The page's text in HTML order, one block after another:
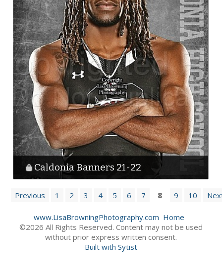
Caldonia Banners 21-22
Previous 1 2 3 4 5 6 7 8 9 10
www.LisaBrowningPhotography.com Home
©2026 All Rights Reserved. Content may not be used
without prior express written consent.
Built with Sytist